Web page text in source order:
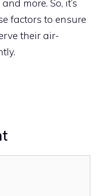
more. So, it’s
factors to ensure
their air-